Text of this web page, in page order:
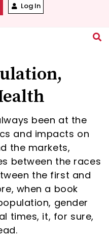
Log In
been at the
and impacts on
the markets,
between the races
the first and
when a book
gender
times, it, for sure,